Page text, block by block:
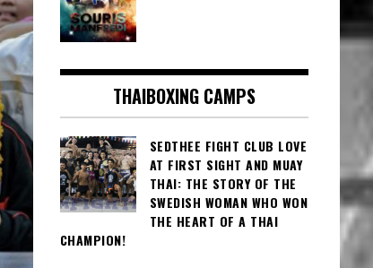
THAIBOXING CAMPS
SEDTHEE FIGHT CLUB LOVE
AT FIRST SIGHT AND MUAY
THAI: THE STORY OF THE
SWEDISH WOMAN WHO WON
THE HEART OF A THAI
CHAMPION!